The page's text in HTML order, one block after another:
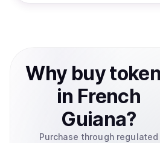
Why buy
in French
Guiana?
Purchase through regulated